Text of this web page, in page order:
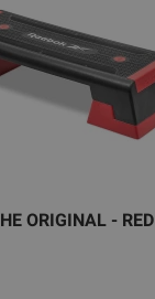
ORIGINAL - RED